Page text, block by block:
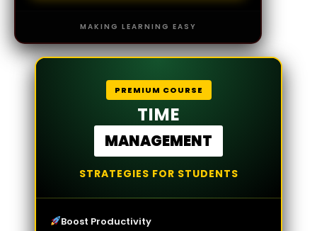
MAKING LEARNING EASY
PREMIUM COURSE
TIME
MANAGEMENT
STRATEGIES FOR STUDENTS
Boost Productivity